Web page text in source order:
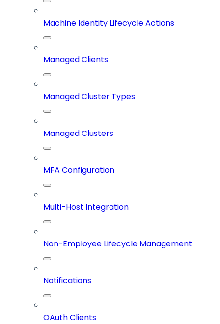
Machine Identity Lifecycle Actions
Managed Clients
Managed Cluster Types
Managed Clusters
MFA Configuration
Multi-Host Integration
Non-Employee Lifecycle Management
Notifications
OAuth Clients